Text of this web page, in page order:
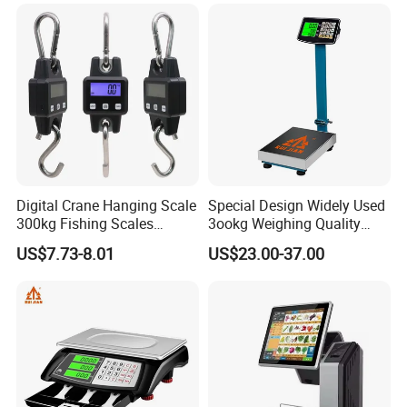
Digital Crane Hanging Scale
300kg Fishing Scales
Weighing Crane Scales for
Industrial
US$7.73-8.01
Special Design Widely Used
3ookg Weighing Quality
Waterproof Platform Scale
US$23.00-37.00